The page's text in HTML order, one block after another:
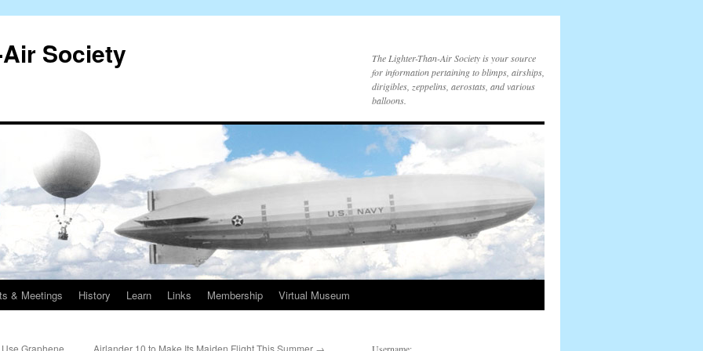
Society
The Lighter-Than-Air Society is your source
for information pertaining to blimps, airships,
dirigibles, zeppelins, aerostats, and various
balloons.
& Meetings History Learn Links Membership Virtual Museum
Graphene Airlander 10 to Make Its Maiden Flight This Summer →